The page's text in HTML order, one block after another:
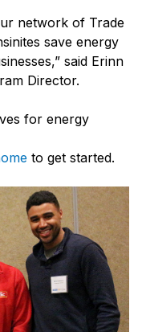
network of Trade
save energy
said Erinn
Director.
for energy
to get started.